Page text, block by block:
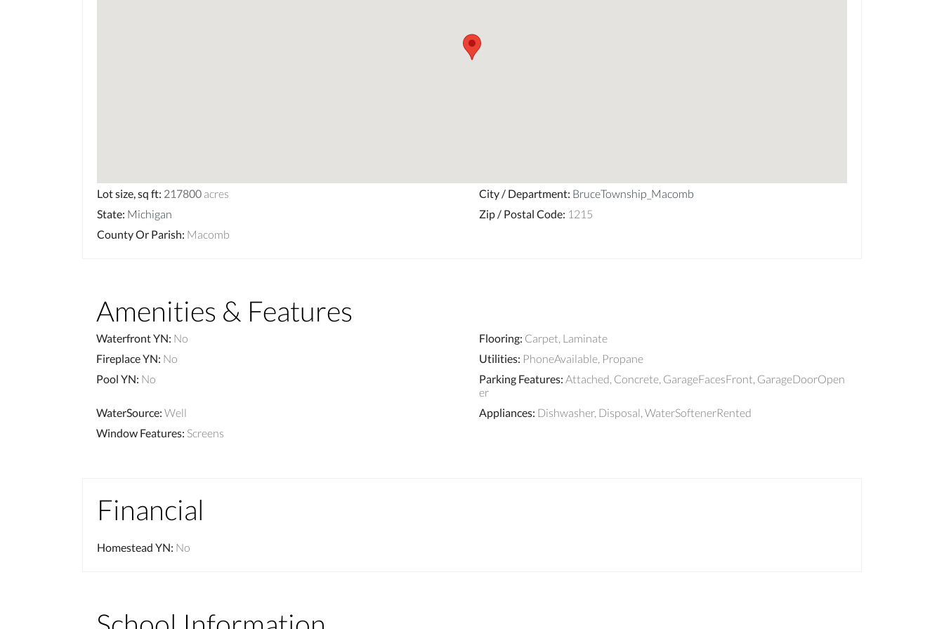
Lot size, sq ft: 217800 acres City / Department: BruceTownship_Macomb
State: Michigan Zip / Postal Code: 1215
County Or Parish: Macomb
Amenities & Features
Waterfront YN: No Flooring: Carpet, Laminate
Fireplace YN: No Utilities: PhoneAvailable, Propane
Pool YN: No Parking Features: Attached, Concrete, GarageFacesFront, GarageDoorOpen
er
WaterSource: Well Appliances: Dishwasher, Disposal, WaterSoftenerRented
Window Features: Screens
Financial
Homestead YN: No